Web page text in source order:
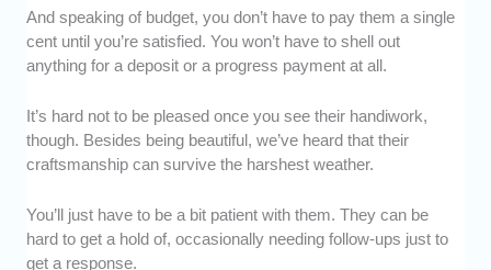
And speaking of budget, you don’t have to pay them a single
cent until you’re satisfied. You won’t have to shell out
anything for a deposit or a progress payment at all.
It’s hard not to be pleased once you see their handiwork,
though. Besides being beautiful, we’ve heard that their
craftsmanship can survive the harshest weather.
You’ll just have to be a bit patient with them. They can be
hard to get a hold of, occasionally needing follow-ups just to
get a response.